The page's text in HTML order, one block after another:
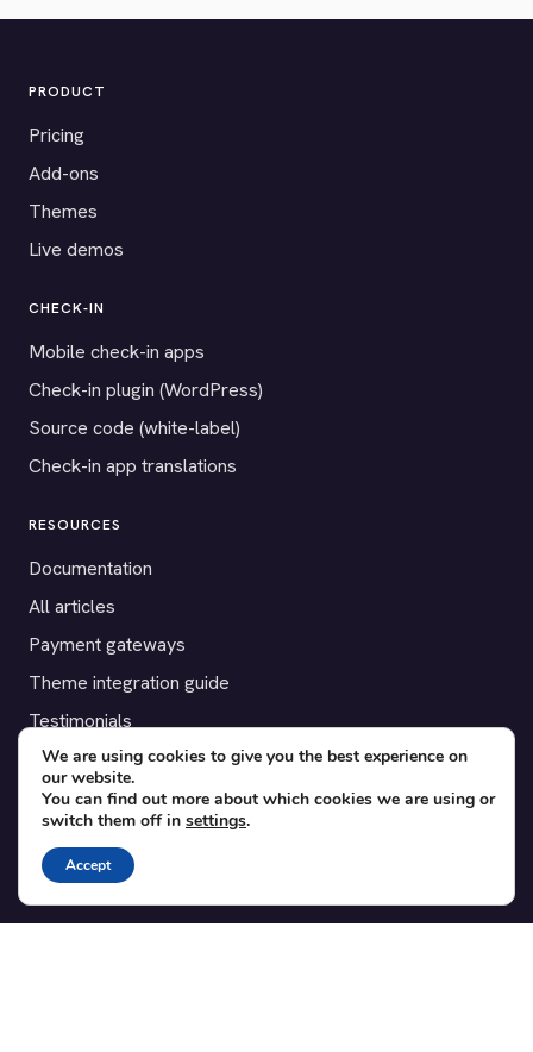
PRODUCT
Pricing
Add-ons
Themes
Live demos
CHECK-IN
Mobile check-in apps
Check-in plugin (WordPress)
Source code (white-label)
Check-in app translations
RESOURCES
Documentation
All articles
Payment gateways
Theme integration guide
Testimonials
SUPPORT
Contact
Blog
Translations
We are using cookies to give you the best experience on
our website.
You can find out more about which cookies we are using or
switch them off in settings.
Accept